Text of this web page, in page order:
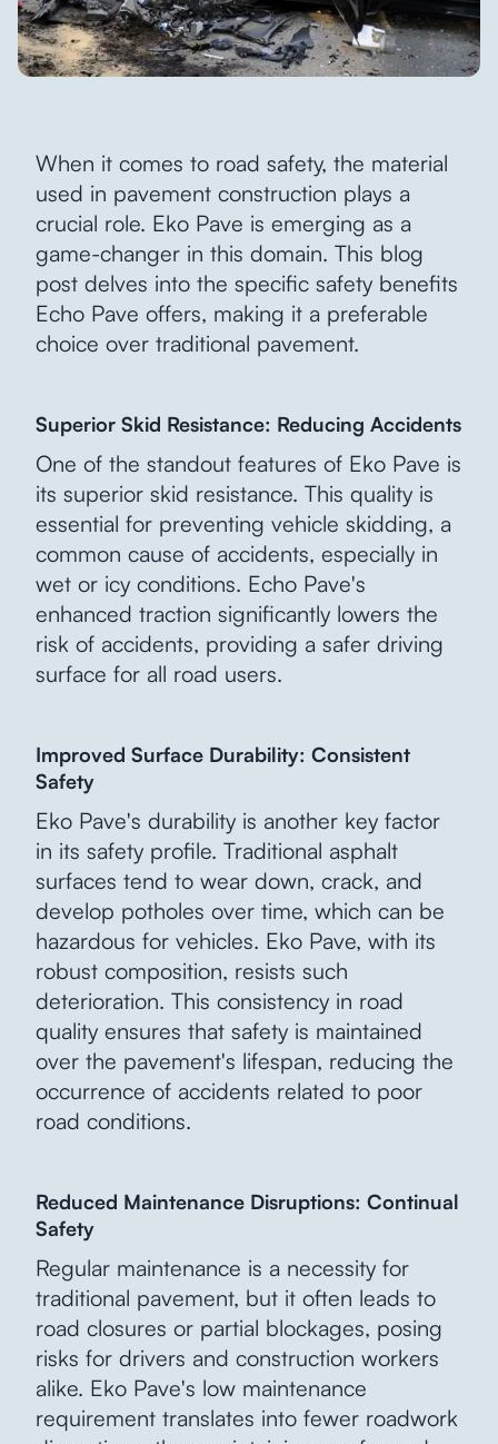
When it comes to road safety, the material
used in pavement construction plays a
crucial role. Eko Pave is emerging as a
game-changer in this domain. This blog
post delves into the specific safety benefits
Echo Pave offers, making it a preferable
choice over traditional pavement.
Superior Skid Resistance: Reducing Accidents
One of the standout features of Eko Pave is
its superior skid resistance. This quality is
essential for preventing vehicle skidding, a
common cause of accidents, especially in
wet or icy conditions. Echo Pave's
enhanced traction significantly lowers the
risk of accidents, providing a safer driving
surface for all road users.
Improved Surface Durability: Consistent
Safety
Eko Pave's durability is another key factor
in its safety profile. Traditional asphalt
surfaces tend to wear down, crack, and
develop potholes over time, which can be
hazardous for vehicles. Eko Pave, with its
robust composition, resists such
deterioration. This consistency in road
quality ensures that safety is maintained
over the pavement's lifespan, reducing the
occurrence of accidents related to poor
road conditions.
Reduced Maintenance Disruptions: Continual
Safety
Regular maintenance is a necessity for
traditional pavement, but it often leads to
road closures or partial blockages, posing
risks for drivers and construction workers
alike. Eko Pave's low maintenance
requirement translates into fewer roadwork